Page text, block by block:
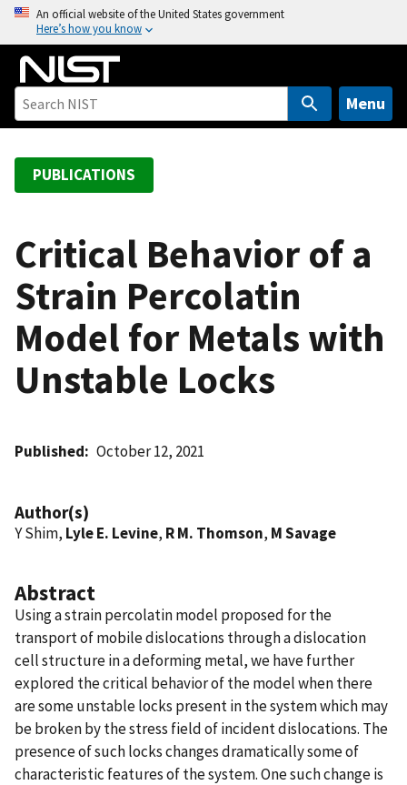
o
An official website of the United States government
Here’s how you know
Menu
PUBLICATIONS
Critical Behavior of a
Strain Percolatin
Model for Metals with
Unstable Locks
Published October 12, 2021
Author(s)
Y Shim, Lyle E. Levine, R M. Thomson, M Savage
Abstract
Using a strain percolatin model proposed for the
transport of mobile dislocations through a dislocation
cell structure in a deforming metal, we have further
explored the critical behavior of the model when there
are some unstable locks present in the system which may
be broken by the stress field of incident dislocations. The
presence of such locks changes dramatically some of
characteristic features of the system. One such change is